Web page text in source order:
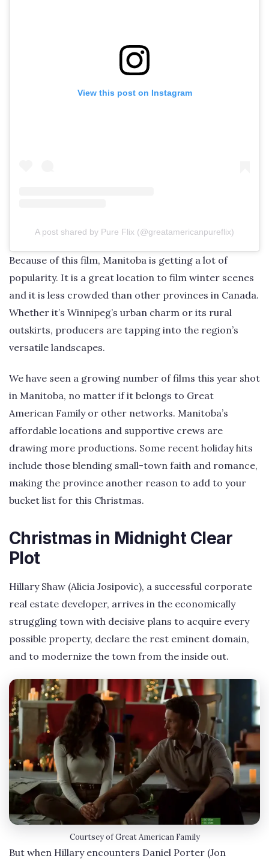
View this post on Instagram
A post shared by Pure Flix (@greatamericanpureflix)
Because of this film, Manitoba is getting a lot of
popularity. It is a great location to film winter scenes
and it is less crowded than other provinces in Canada.
Whether it’s Winnipeg’s urban charm or its rural
outskirts, producers are tapping into the region’s
versatile landscapes.
We have seen a growing number of films this year shot
in Manitoba, no matter if it belongs to Great
American Family or other networks. Manitoba’s
affordable locations and supportive crews are
drawing more productions. Some recent holiday hits
include those blending small-town faith and romance,
making the province another reason to add to your
bucket list for this Christmas.
Christmas in Midnight Clear
Plot
Hillary Shaw (Alicia Josipovic), a successful corporate
real estate developer, arrives in the economically
struggling town with decisive plans to acquire every
possible property, declare the rest eminent domain,
and to modernize the town from the inside out.
Courtsey of Great American Family
But when Hillary encounters Daniel Porter (Jon